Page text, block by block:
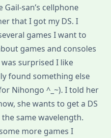
Gail-san’s cellphone
that I got my DS. I
games I want to
games and consoles
surprised I like
found something else
Nihongo ^_~). I told her
she wants to get a DS
same wavelength.
more games I